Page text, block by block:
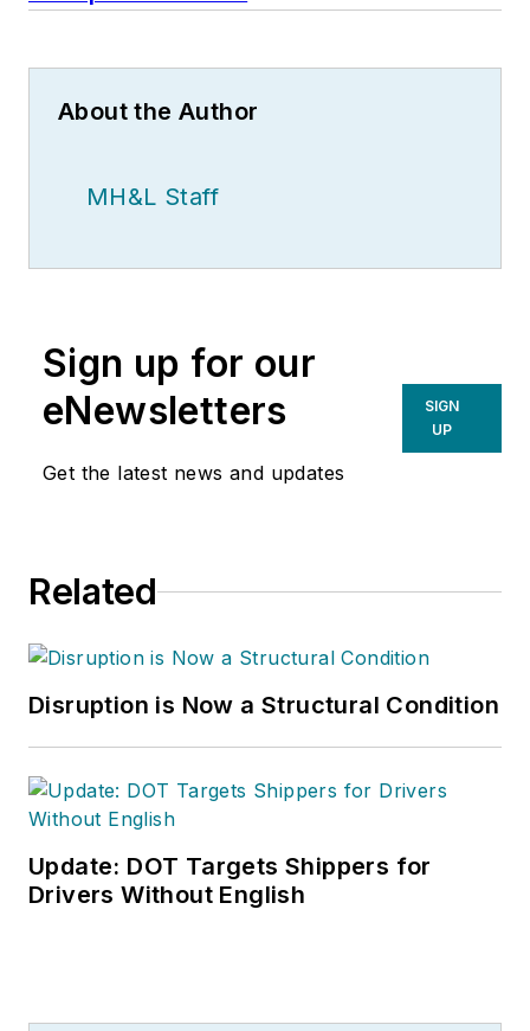
About the Author
MH&L Staff
Sign up for our
eNewsletters
Get the latest news and updates
SIGN
UP
Related
Disruption is Now a Structural Condition
Update: DOT Targets Shippers for
Drivers Without English